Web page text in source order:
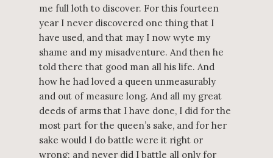
me full loth to discover. For this fourteen
year I never discovered one thing that I
have used, and that may I now wyte my
shame and my misadventure. And then he
told there that good man all his life. And
how he had loved a queen unmeasurably
and out of measure long. And all my great
deeds of arms that I have done, I did for the
most part for the queen’s sake, and for her
sake would I do battle were it right or
wrong; and never did I battle all only for